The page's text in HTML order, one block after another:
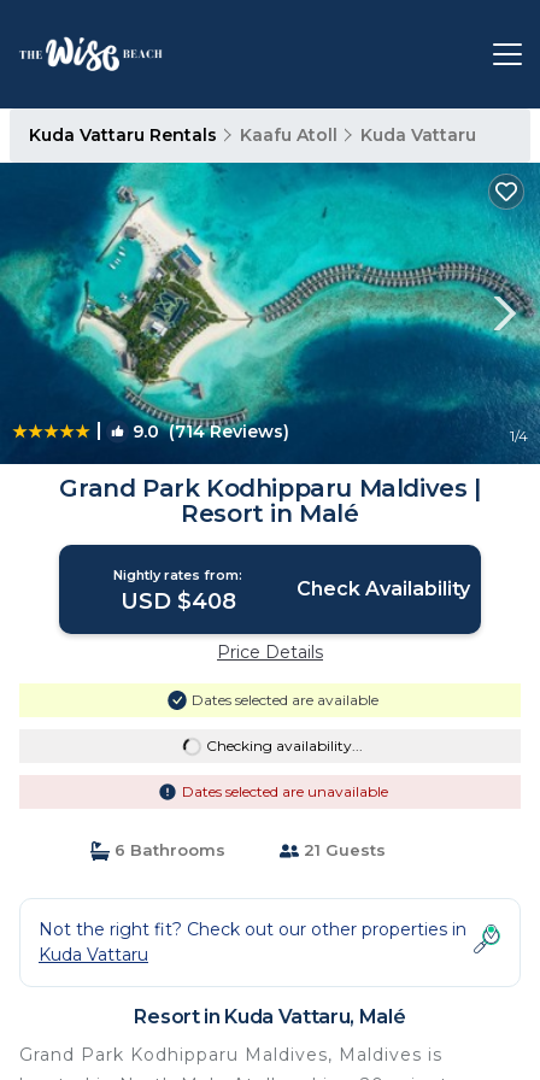
Kuda Vattaru Rentals Kaafu Atoll Kuda Vattaru
| 9.0(714 Reviews) 1/4
Grand Park Kodhipparu Maldives |
Resort in Malé
Nightly rates from:
USD $408 Check Availability
Price Details
Dates selected are available
Checking availability...
Dates selected are unavailable
6 Bathrooms 21 Guests
Not the right fit? Check out our other properties in
Kuda Vattaru
Resort in Kuda Vattaru, Malé
Grand Park Kodhipparu Maldives, Maldives is